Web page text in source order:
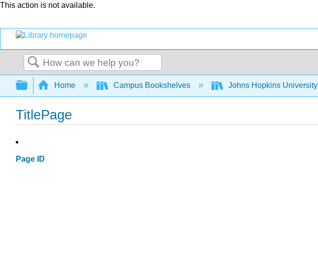
This action is not available.
Search
Expand/collapse global hierarchy
Home Campus Bookshelves Johns Hopkins University
TitlePage
Page ID